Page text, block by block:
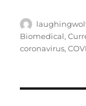
Author
Biomedical,
coronavirus,